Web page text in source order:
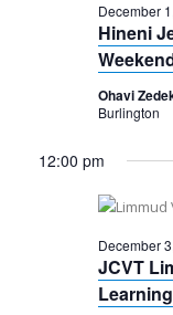
Hineni
December
Ohavi
Burlington
12:00 pm
JCVT
Learning
December